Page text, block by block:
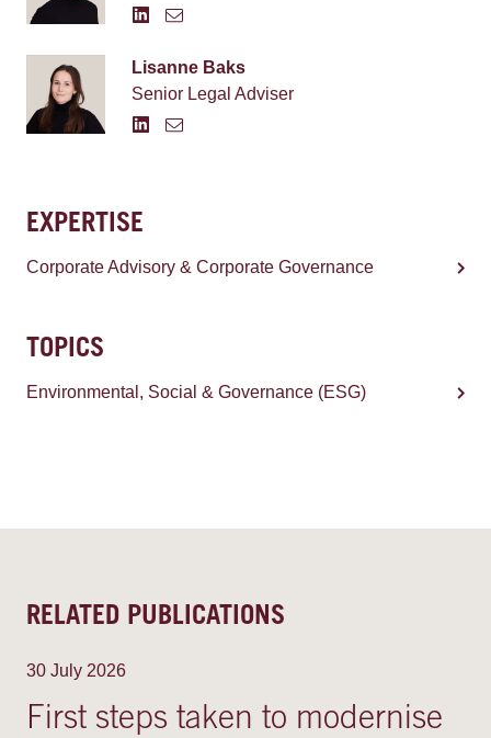
Lisanne Baks
Senior Legal Adviser
EXPERTISE
Corporate Advisory & Corporate Governance
TOPICS
Environmental, Social & Governance (ESG)
RELATED PUBLICATIONS
30 July 2026
First steps taken to modernise